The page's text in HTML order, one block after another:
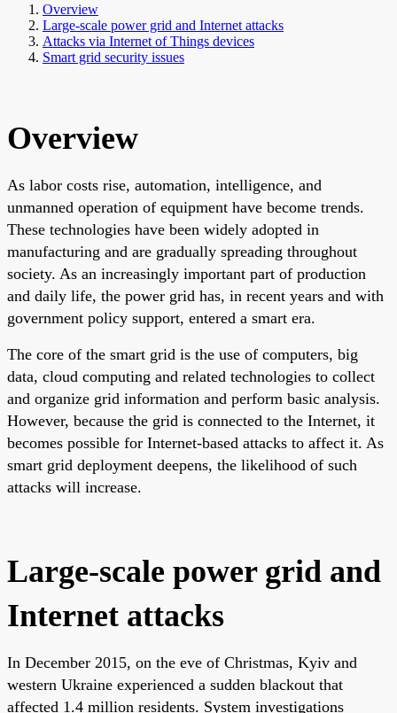
Overview
Large-scale power grid and Internet attacks
Attacks via Internet of Things devices
Smart grid security issues
Overview
As labor costs rise, automation, intelligence, and
unmanned operation of equipment have become trends.
These technologies have been widely adopted in
manufacturing and are gradually spreading throughout
society. As an increasingly important part of production
and daily life, the power grid has, in recent years and with
government policy support, entered a smart era.
The core of the smart grid is the use of computers, big
data, cloud computing and related technologies to collect
and organize grid information and perform basic analysis.
However, because the grid is connected to the Internet, it
becomes possible for Internet-based attacks to affect it. As
smart grid deployment deepens, the likelihood of such
attacks will increase.
Large-scale power grid and
Internet attacks
In December 2015, on the eve of Christmas, Kyiv and
western Ukraine experienced a sudden blackout that
affected 1.4 million residents. System investigations